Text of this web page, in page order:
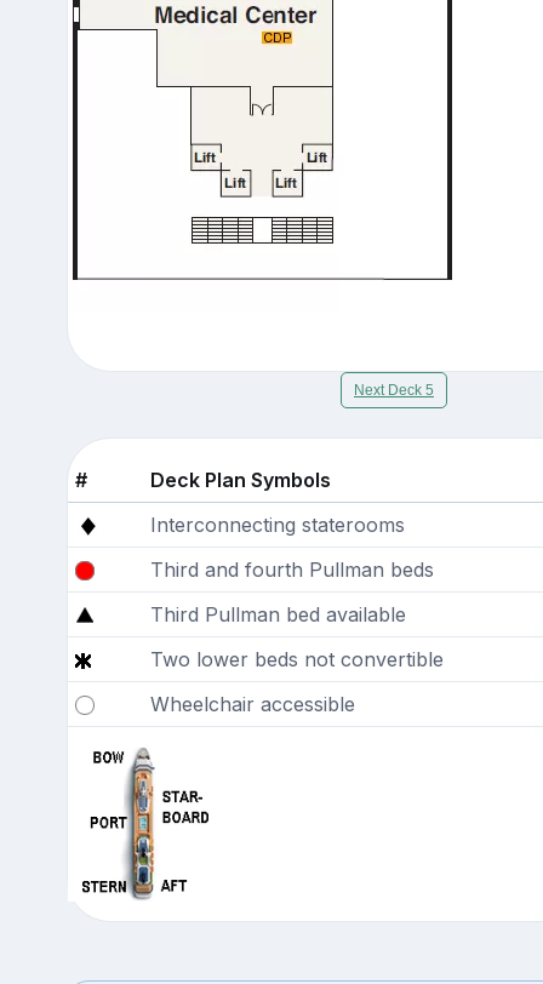
Next Deck 5
#
Deck Plan Symbols
Interconnecting staterooms
Third and fourth Pullman beds
Third Pullman bed available
Two lower beds not convertible
Wheelchair accessible